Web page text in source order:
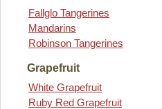
Fallglo Tangerines
Mandarins
Robinson Tangerines
Grapefruit
White Grapefruit
Ruby Red Grapefruit